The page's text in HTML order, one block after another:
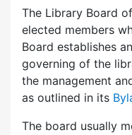
The Library Board
elected members
Board establishes
governing of the
the management
as outlined in its
The board usually